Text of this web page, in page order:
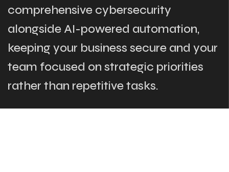
comprehensive cybersecurity
alongside AI-powered automation,
keeping your business secure and your
team focused on strategic priorities
rather than repetitive tasks.